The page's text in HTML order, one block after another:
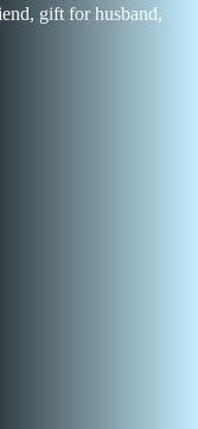
gift for husband,